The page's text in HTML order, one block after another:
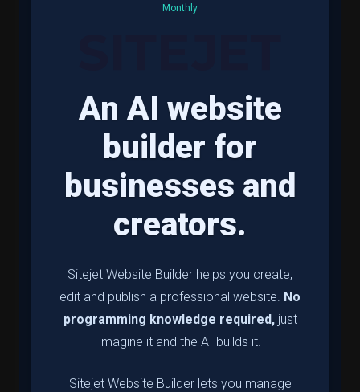
Monthly
An AI website
builder for
businesses and
creators.
Sitejet Website Builder helps you create,
edit and publish a professional website. No
programming knowledge required,just
imagine it and the AI builds it.
Sitejet Website Builder lets you manage